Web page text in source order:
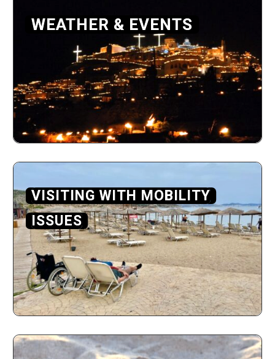
WEATHER & EVENTS
VISITING WITH MOBILITY
ISSUES